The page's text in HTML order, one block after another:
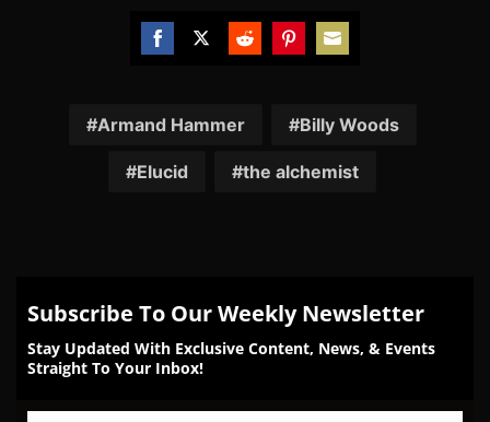
Facebook
TwitterRedditPinterest
Email
Armand Hammer Billy Woods
Elucid the alchemist
Subscribe To Our Weekly Newsletter
Stay Updated With Exclusive Content, News, & Events
Straight To Your Inbox!